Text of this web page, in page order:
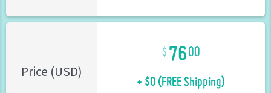
Price (USD)
7600
+ $0 (FREE Shipping)